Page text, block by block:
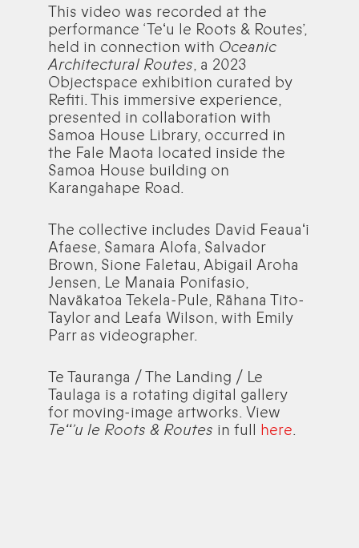
This video was recorded at the
performance ‘Teʻu le Roots & Routes’,
held in connection with Oceanic
Architectural Routes, a 2023
Objectspace exhibition curated by
Refiti. This immersive experience,
presented in collaboration with
Samoa House Library, occurred in
the Fale Maota located inside the
Samoa House building on
Karangahape Road.
The collective includes David Feauaʻi
Afaese, Samara Alofa, Salvador
Brown, Sione Faletau, Abigail Aroha
Jensen, Le Manaia Ponifasio,
Navākatoa Tekela-Pule, Rāhana Tito-
Taylor and Leafa Wilson, with Emily
Parr as videographer.
Te Tauranga / The Landing / Le
Taulaga is a rotating digital gallery
for moving-image artworks. View
Teʻʻ’u le Roots & Routes in full here.